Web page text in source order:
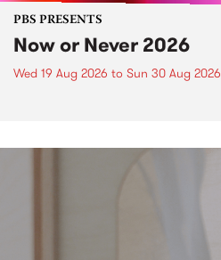
PBS PRESENTS
Now or Never 2026
Wed 19 Aug 2026 to Sun 30 Aug 2026